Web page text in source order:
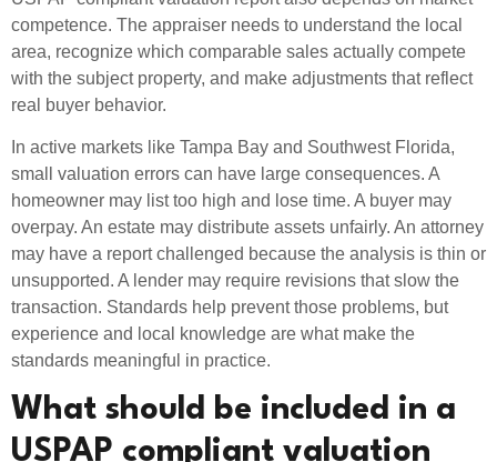
competence. The appraiser needs to understand the local
area, recognize which comparable sales actually compete
with the subject property, and make adjustments that reflect
real buyer behavior.
In active markets like Tampa Bay and Southwest Florida,
small valuation errors can have large consequences. A
homeowner may list too high and lose time. A buyer may
overpay. An estate may distribute assets unfairly. An attorney
may have a report challenged because the analysis is thin or
unsupported. A lender may require revisions that slow the
transaction. Standards help prevent those problems, but
experience and local knowledge are what make the
standards meaningful in practice.
What should be included in a
USPAP compliant valuation